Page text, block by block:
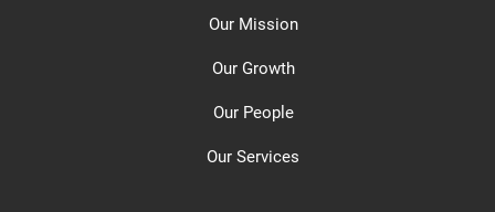
Our Mission
Our Growth
Our People
Our Services